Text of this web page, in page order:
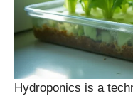
Hydroponics is a